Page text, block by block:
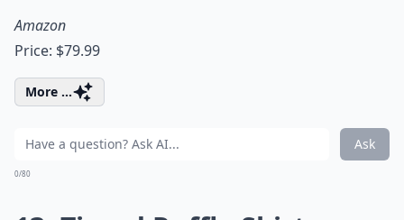
Amazon
Price: $79.99
More ...
Ask
0/80